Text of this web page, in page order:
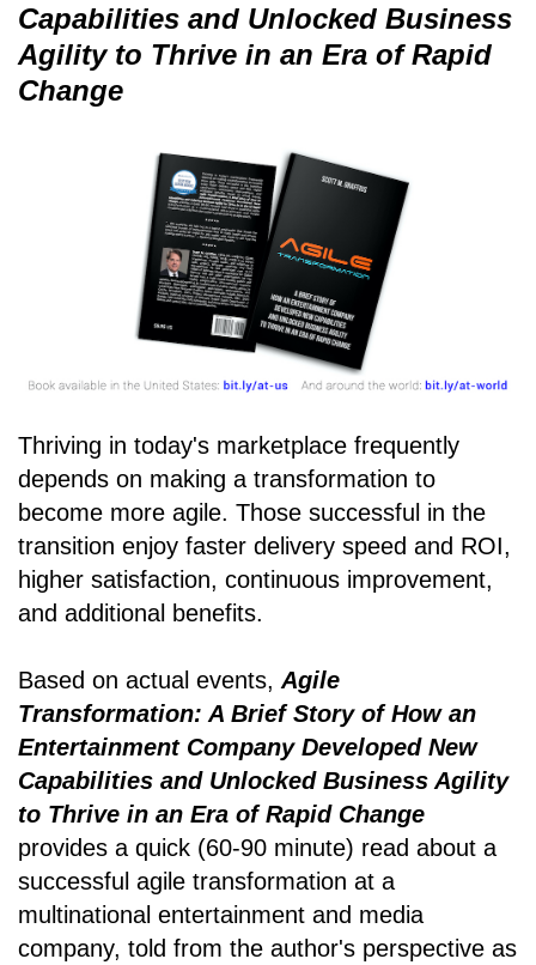
Capabilities and Unlocked Business
Agility to Thrive in an Era of Rapid
Change
Thriving in today's marketplace frequently
depends on making a transformation to
become more agile. Those successful in the
transition enjoy faster delivery speed and ROI,
higher satisfaction, continuous improvement,
and additional benefits.
Based on actual events, Agile
Transformation: A Brief Story of How an
Entertainment Company Developed New
Capabilities and Unlocked Business Agility
to Thrive in an Era of Rapid Change
provides a quick (60-90 minute) read about a
successful agile transformation at a
multinational entertainment and media
company, told from the author's perspective as